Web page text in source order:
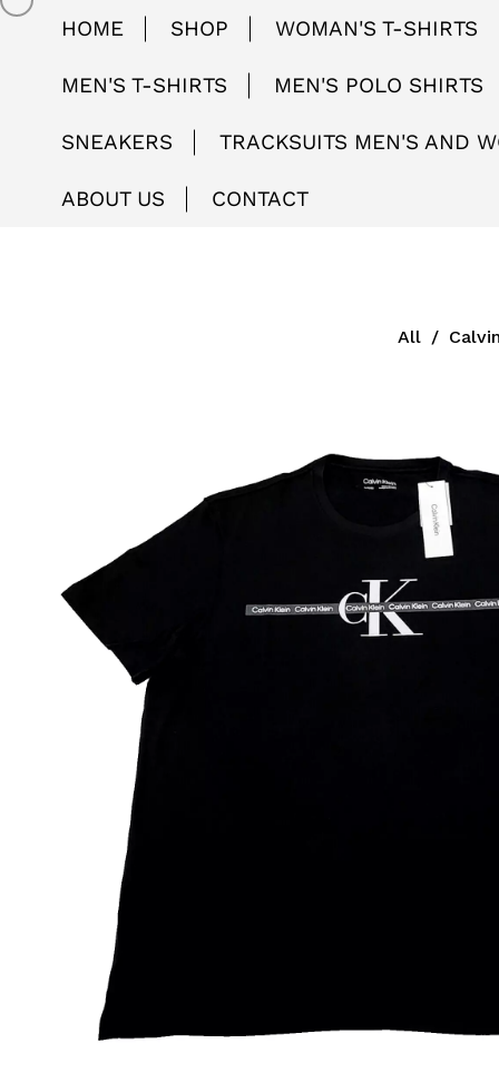
HOME SHOP WOMAN'S T-SHIRTS
MEN'S T-SHIRTS MEN'S POLO SHIRTS
SNEAKERS TRACKSUITS MEN'S AND
ABOUT US CONTACT
All /